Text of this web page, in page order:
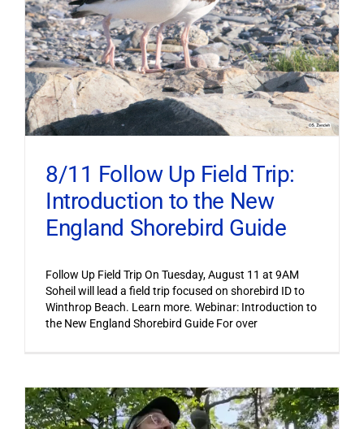
8/11 Follow Up Field Trip:
Introduction to the New
England Shorebird Guide
Follow Up Field Trip On Tuesday, August 11 at 9AM
Soheil will lead a field trip focused on shorebird ID to
Winthrop Beach. Learn more. Webinar: Introduction to
the New England Shorebird Guide For over